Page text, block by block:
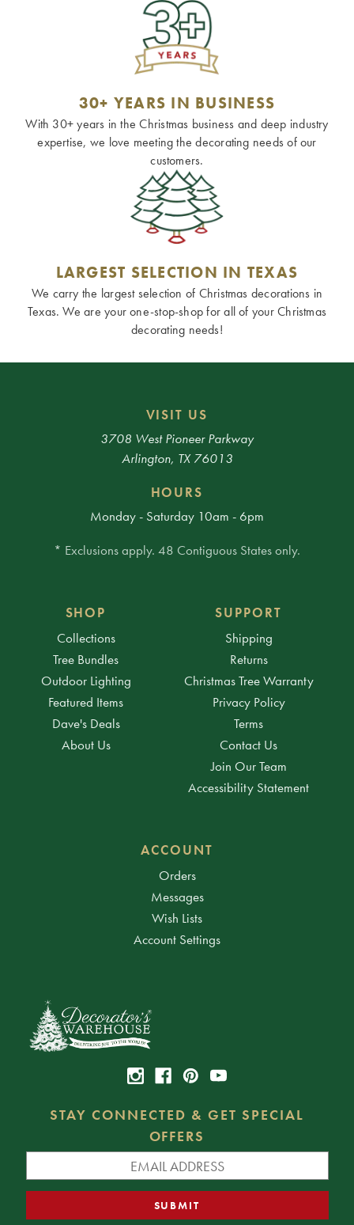
30+ YEARS IN BUSINESS
With 30+ years in the Christmas business and deep industry
expertise, we love meeting the decorating needs of our
customers.
LARGEST SELECTION IN TEXAS
We carry the largest selection of Christmas decorations in
Texas. We are your one-stop-shop for all of your Christmas
decorating needs!
VISIT US
3708 West Pioneer Parkway
Arlington, TX 76013
HOURS
Monday - Saturday 10am - 6pm
* Exclusions apply. 48 Contiguous States only.
SHOP
Collections
Tree Bundles
Outdoor Lighting
Featured Items
Dave's Deals
About Us
SUPPORT
Shipping
Returns
Christmas Tree Warranty
Privacy Policy
Terms
Contact Us
Join Our Team
Accessibility Statement
ACCOUNT
Orders
Messages
Wish Lists
Account Settings
STAY CONNECTED & GET SPECIAL
OFFERS